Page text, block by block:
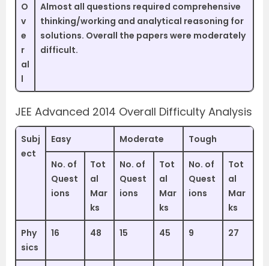
O
v
e
r
al
l
Almost all questions required comprehensive
thinking/working and analytical reasoning for
solutions. Overall the papers were moderately
difficult.
JEE Advanced 2014 Overall Difficulty Analysis
Subj
ect
Easy Moderate Tough
No. of
Quest
ions
Tot
al
Mar
ks
No. of
Quest
ions
Tot
al
Mar
ks
No. of
Quest
ions
Tot
al
Mar
ks
Phy
sics
16 48 15 45 9 27